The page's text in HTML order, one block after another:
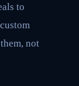
to
not